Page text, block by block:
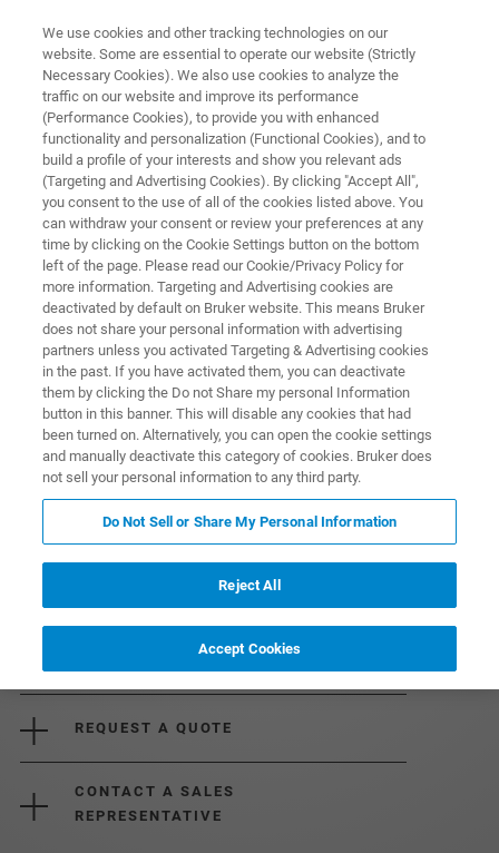
ELLIPSOMETRY AND REFLECTOMETRY SYSTEMS
FilmTek 2000
Automated benchtop deep UV spectroscopic
reflectometry for fast and accurate mapping of
unpatterned films
REQUEST MORE INFORMATION
REQUEST A QUOTE
CONTACT A SALES
REPRESENTATIVE
We use cookies and other tracking technologies on our
website. Some are essential to operate our website (Strictly
Necessary Cookies). We also use cookies to analyze the
traffic on our website and improve its performance
(Performance Cookies), to provide you with enhanced
functionality and personalization (Functional Cookies), and to
build a profile of your interests and show you relevant ads
(Targeting and Advertising Cookies). By clicking "Accept All",
you consent to the use of all of the cookies listed above. You
can withdraw your consent or review your preferences at any
time by clicking on the Cookie Settings button on the bottom
left of the page. Please read our Cookie/Privacy Policy for
more information. Targeting and Advertising cookies are
deactivated by default on Bruker website. This means Bruker
does not share your personal information with advertising
partners unless you activated Targeting & Advertising cookies
in the past. If you have activated them, you can deactivate
them by clicking the Do not Share my personal Information
button in this banner. This will disable any cookies that had
been turned on. Alternatively, you can open the cookie settings
and manually deactivate this category of cookies. Bruker does
not sell your personal information to any third party.
Do Not Sell or Share My Personal Information
Reject All
Accept Cookies